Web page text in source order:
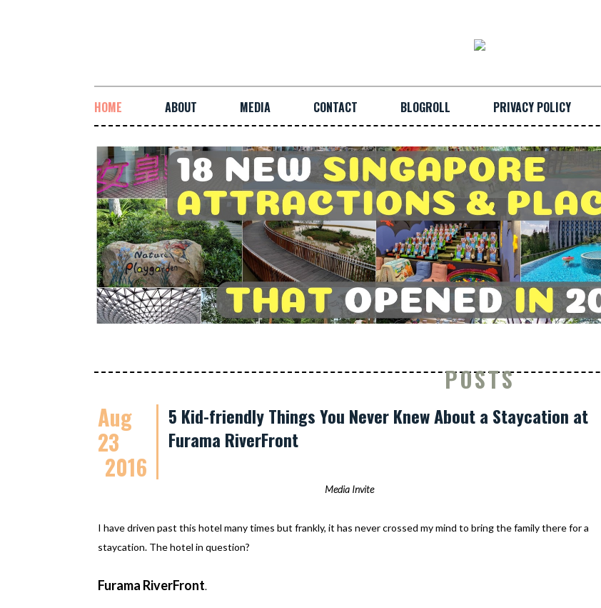
HOME ABOUT MEDIA CONTACT BLOGROLL PRIVACY POLICY
POSTS
Aug
23
2016
5 Kid-friendly Things You Never Knew About a Staycation at
Furama RiverFront
Media Invite
I have driven past this hotel many times but frankly, it has never crossed my mind to bring the family there for a
staycation. The hotel in question?
Furama RiverFront.